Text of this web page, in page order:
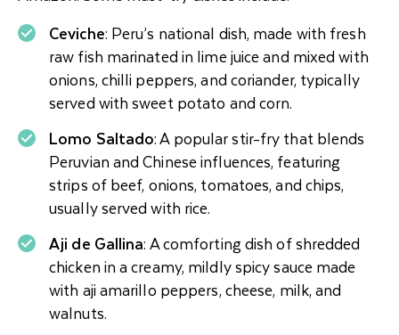
Ceviche: Peru’s national dish, made with fresh
raw fish marinated in lime juice and mixed with
onions, chilli peppers, and coriander, typically
served with sweet potato and corn.
Lomo Saltado: A popular stir-fry that blends
Peruvian and Chinese influences, featuring
strips of beef, onions, tomatoes, and chips,
usually served with rice.
Aji de Gallina: A comforting dish of shredded
chicken in a creamy, mildly spicy sauce made
with aji amarillo peppers, cheese, milk, and
walnuts.